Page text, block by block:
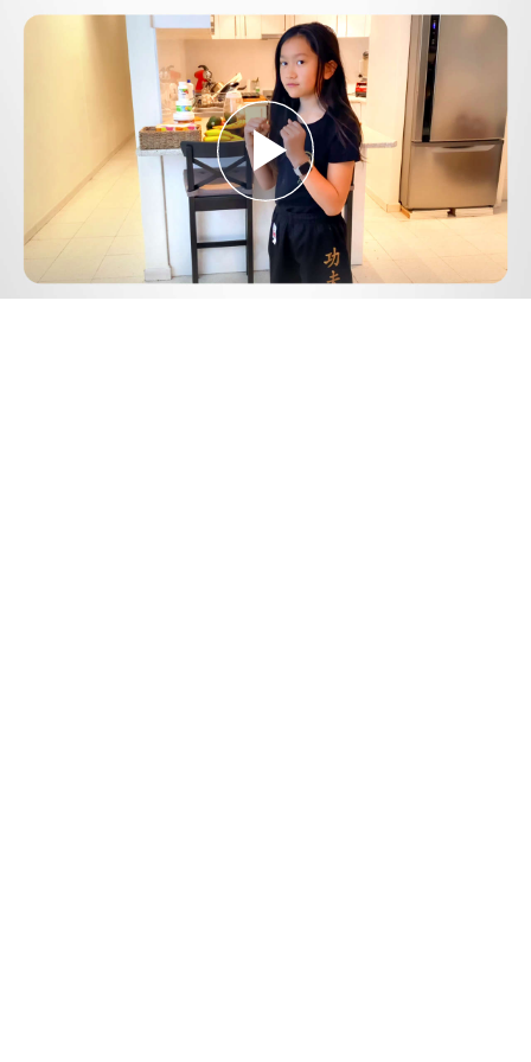
Play
Video